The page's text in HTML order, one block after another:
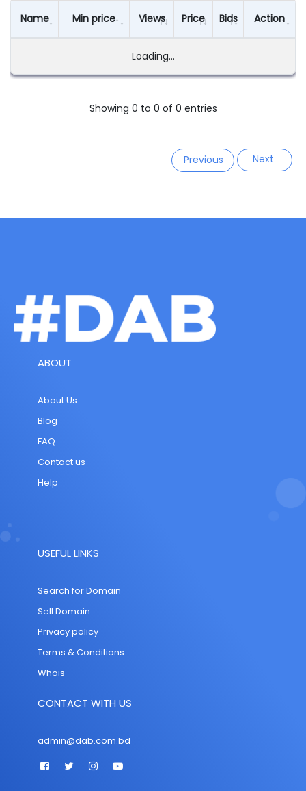
Name Min price Views Price Bids Action
Loading...
Showing 0 to 0 of 0 entries
Previous Next
ABOUT
About Us
Blog
FAQ
Contact us
Help
USEFUL LINKS
Search for Domain
Sell Domain
Privacy policy
Terms & Conditions
Whois
CONTACT WITH US
admin@dab.com.bd